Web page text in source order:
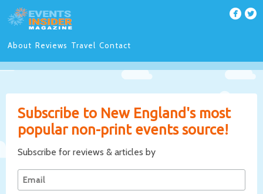
About Reviews Travel Contact
Subscribe to New England's most
popular non-print events source!
Subscribe for reviews & articles by